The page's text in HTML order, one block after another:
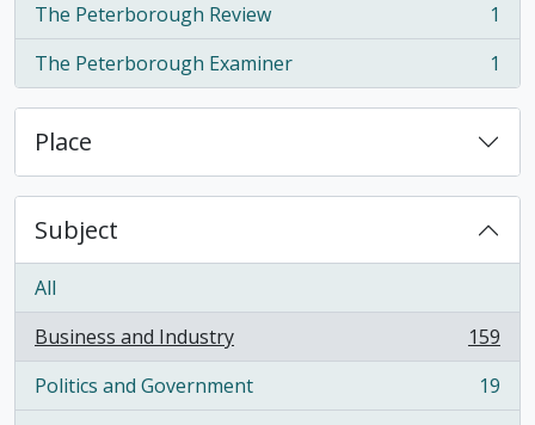
The Peterborough Review
, 1 results
1
The Peterborough Examiner
, 1 results 1
Place
Subject
All
Business and Industry
, 159 results
159
Politics and Government
, 19 results
19